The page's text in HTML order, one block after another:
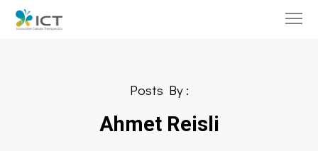
Posts By :
Ahmet Reisli